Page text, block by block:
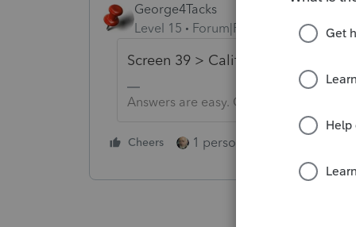
George4Tacks
Level 15
Forum|Forum|5 years ago
Screen 39 > California Premium ....
Answers are easy. Questions are hard!
Cheers 1 person likes this